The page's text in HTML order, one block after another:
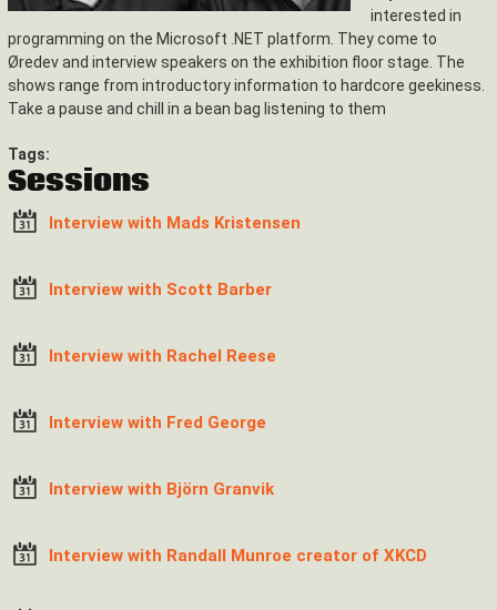
interested in
programming on the Microsoft .NET platform. They come to
Øredev and interview speakers on the exhibition floor stage. The
shows range from introductory information to hardcore geekiness.
Take a pause and chill in a bean bag listening to them
Tags:
Sessions
Interview with Mads Kristensen
Interview with Scott Barber
Interview with Rachel Reese
Interview with Fred George
Interview with Björn Granvik
Interview with Randall Munroe creator of XKCD